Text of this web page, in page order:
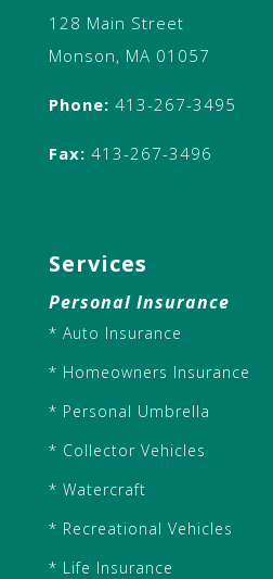
128 Main Street
Monson, MA 01057
Phone: 413-267-3495
Fax: 413-267-3496
Services
Personal Insurance
* Auto Insurance
* Homeowners Insurance
* Personal Umbrella
* Collector Vehicles
* Watercraft
* Recreational Vehicles
* Life Insurance